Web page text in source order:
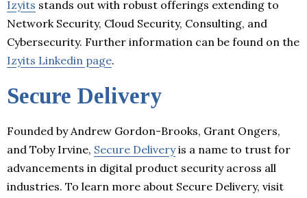
Izyits stands out with robust offerings extending to
Network Security, Cloud Security, Consulting, and
Cybersecurity. Further information can be found on the
Izyits Linkedin page.
Secure Delivery
Founded by Andrew Gordon-Brooks, Grant Ongers,
and Toby Irvine, Secure Deliveryis a name to trust for
advancements in digital product security across all
industries. To learn more about Secure Delivery, visit